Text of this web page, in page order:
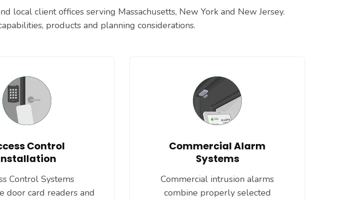
local client offices serving Massachusetts, New York and New Jersey.
products and planning considerations.
Control
Control Systems
door card readers and
Commercial Alarm
Systems
Commercial intrusion alarms
combine properly selected